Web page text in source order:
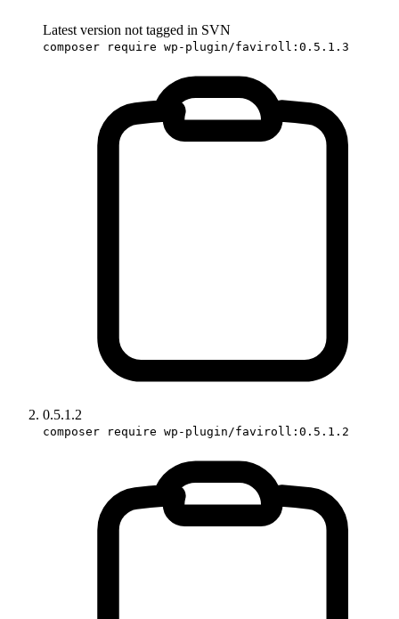
Latest version not tagged in SVN
composer require wp-plugin/faviroll:0.5.1.3
0.5.1.2
composer require wp-plugin/faviroll:0.5.1.2